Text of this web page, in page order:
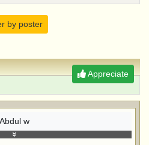
by poster
Appreciate
Abdul w